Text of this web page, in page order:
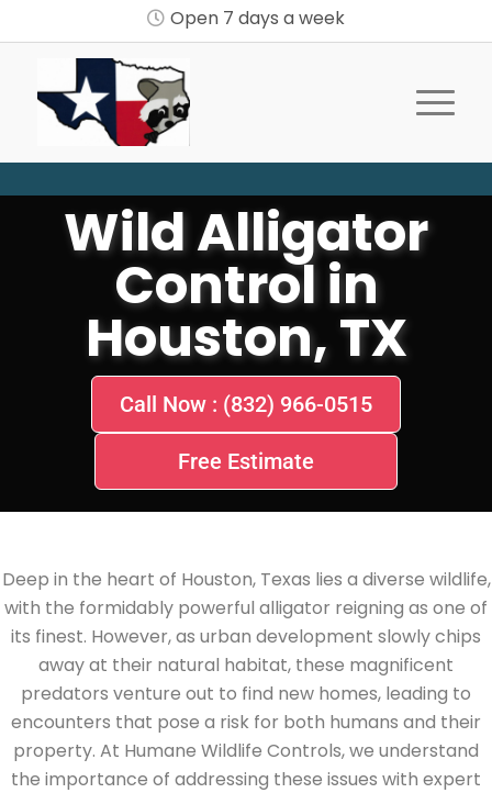
Open 7 days a week
Wild Alligator
Control in
Houston, TX
Call Now : (832) 966-0515
Free Estimate
Deep in the heart of Houston, Texas lies a diverse wildlife,
with the formidably powerful alligator reigning as one of
its finest. However, as urban development slowly chips
away at their natural habitat, these magnificent
predators venture out to find new homes, leading to
encounters that pose a risk for both humans and their
property. At Humane Wildlife Controls, we understand
the importance of addressing these issues with expert